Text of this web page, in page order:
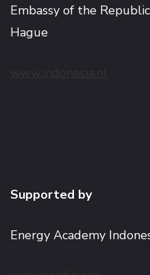
Embassy of the
Hague
Supported by
Energy Academy